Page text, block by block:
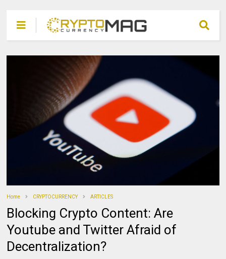
Home CRYPTOCURRENCY ARTICLES
Blocking Crypto Content: Are
Youtube and Twitter Afraid of
Decentralization?